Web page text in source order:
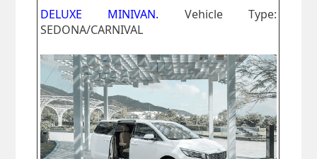
DELUXE MINIVAN. Vehicle Type:
SEDONA/CARNIVAL